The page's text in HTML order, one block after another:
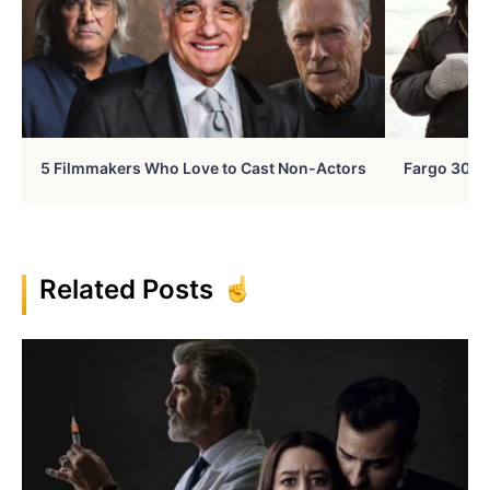
5 Filmmakers Who Love to Cast Non-Actors Fargo 30
Related Posts